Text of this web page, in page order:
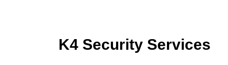
K4 Security Services